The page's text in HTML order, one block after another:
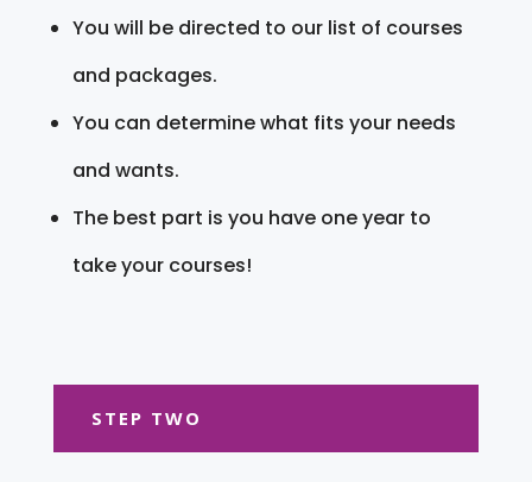
You will be directed to our list of courses
and packages.
You can determine what fits your needs
and wants.
The best part is you have one year to
take your courses!
STEP TWO